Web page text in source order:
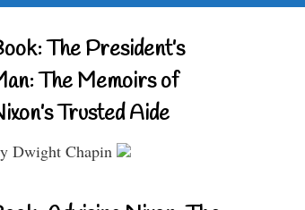
The President’s
The Memoirs of
Trusted Aide
Dwight Chapin